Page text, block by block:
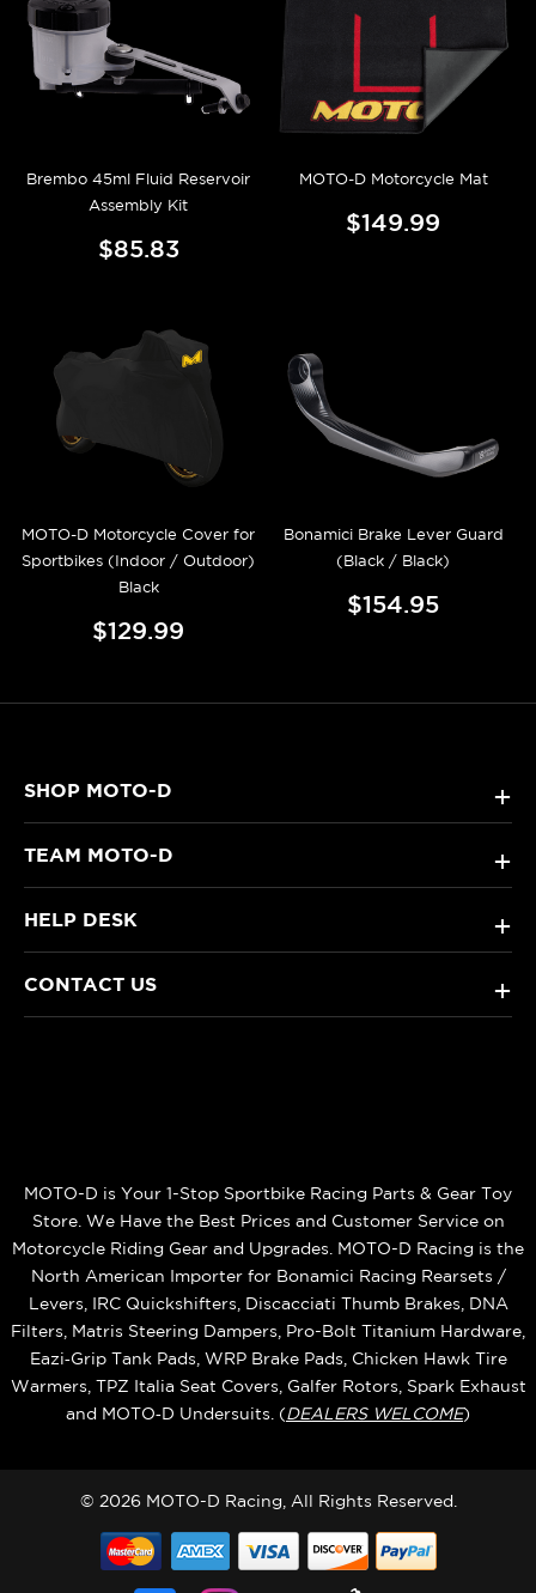
Brembo 45ml Fluid Reservoir
Assembly Kit
$85.83
MOTO-D Motorcycle Mat
$149.99
MOTO-D Motorcycle Cover for
Sportbikes (Indoor / Outdoor)
Black
$129.99
Bonamici Brake Lever Guard
(Black / Black)
$154.95
SHOP MOTO-D +
TEAM MOTO-D +
HELP DESK +
CONTACT US +
MOTO-D is Your 1-Stop Sportbike Racing Parts & Gear Toy
Store. We Have the Best Prices and Customer Service on
Motorcycle Riding Gear and Upgrades. MOTO-D Racing is the
North American Importer for Bonamici Racing Rearsets /
Levers, IRC Quickshifters, Discacciati Thumb Brakes, DNA
Filters, Matris Steering Dampers, Pro-Bolt Titanium Hardware,
Eazi‑Grip Tank Pads, WRP Brake Pads, Chicken Hawk Tire
Warmers, TPZ Italia Seat Covers, Galfer Rotors, Spark Exhaust
and MOTO‑D Undersuits. (DEALERS WELCOME)
© 2026 MOTO-D Racing, All Rights Reserved.